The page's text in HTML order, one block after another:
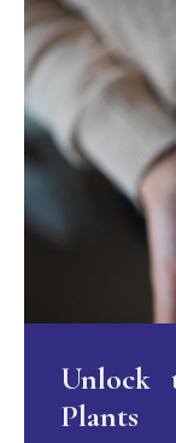
Unlock
Plants